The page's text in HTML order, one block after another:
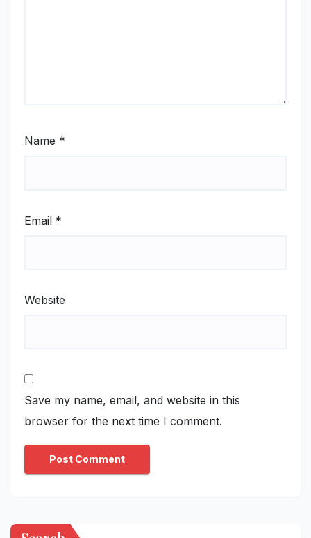
Name *
Email *
Website
Save my name, email, and website in this
browser for the next time I comment.